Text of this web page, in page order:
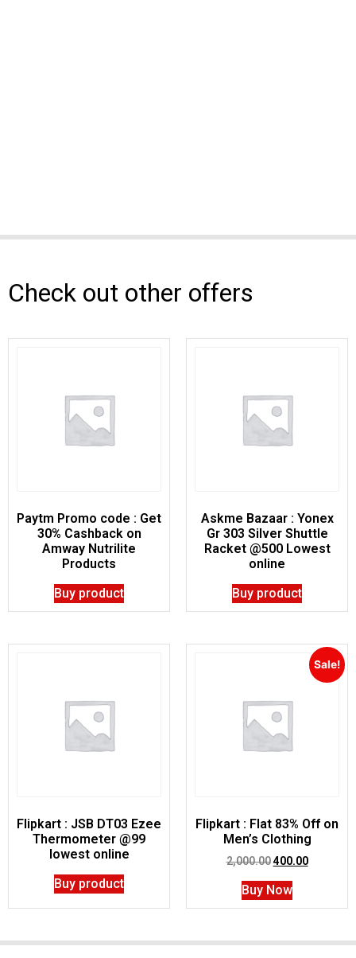
Check out other offers
Paytm Promo code : Get
30% Cashback on
Amway Nutrilite
Products
Buy product
Askme Bazaar : Yonex
Gr 303 Silver Shuttle
Racket @500 Lowest
online
Buy product
Flipkart : JSB DT03 Ezee
Thermometer @99
lowest online
Buy product
Sale!
Flipkart : Flat 83% Off on
Men’s Clothing
2,000.00 400.00
Buy Now